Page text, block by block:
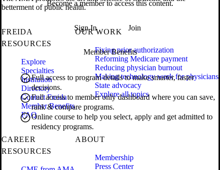
Become a member to access this content.
Sign In Join
Member Benefits
Full access to program details to make smarter, faster
decisions.
Full access to member only dashboard where you can save,
rank & compare programs.
Online course to help you select, apply and get admitted to
residency programs.
betterment of public health.
FREIDA
RESOURCES
Explore
Specialties
Institution
Directory
Contact Freida
Member Benefits
FAQ
OUR WORK
Fixing prior authorization
Reforming Medicare payment
Reducing physician burnout
Making technology work for physicians
State advocacy
Explore all topics
CAREER
RESOURCES
ABOUT
Membership
Press Center